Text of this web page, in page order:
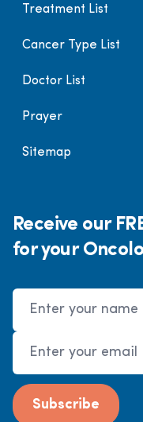
Treatment List
Cancer Type List
Doctor List
Prayer
Sitemap
Receive our
for your
Name
Email Address
Subscribe